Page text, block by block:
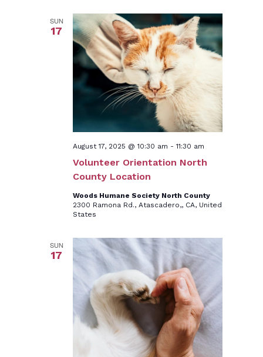
SUN
17
Volunteer Orientation North
County Location
August 17, 2025 @ 10:30 am -11:30 am
Woods Humane Society North County
2300 Ramona Rd., Atascadero,, CA, United
States
SUN
17